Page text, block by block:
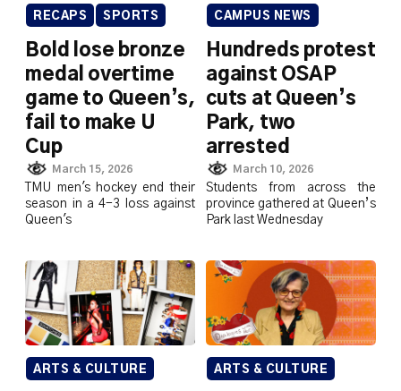
RECAPS SPORTS
Bold lose bronze
medal overtime
game to Queen’s,
fail to make U
Cup
March 15, 2026
TMU men's hockey end their
season in a 4-3 loss against
Queen's
CAMPUS NEWS
Hundreds protest
against OSAP
cuts at Queen’s
Park, two
arrested
March 10, 2026
Students from across the
province gathered at Queen’s
Park last Wednesday
ARTS & CULTURE ARTS & CULTURE